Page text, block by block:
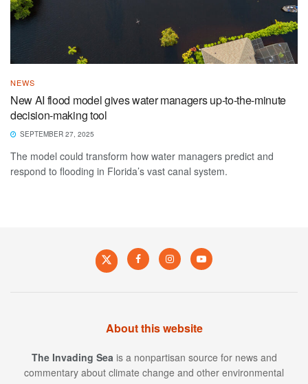
NEWS
New AI flood model gives water managers up-to-the-minute
decision-making tool
SEPTEMBER 27, 2025
The model could transform how water managers predict and
respond to flooding in Florida’s vast canal system.
About this website
The Invading Sea is a nonpartisan source for news and
commentary about climate change and other environmental